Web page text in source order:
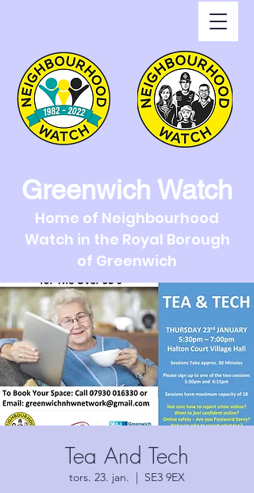
Greenwich Watch
Home of Neighbourhood
Watch in the Royal Borough
of Greenwich
Tea And Tech
tors. 23. jan.
  |
SE3 9EX